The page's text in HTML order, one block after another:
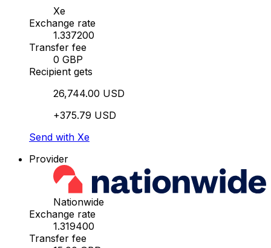
Xe
Exchange rate
1.337200
Transfer fee
0 GBP
Recipient gets
26,744.00 USD
+375.79 USD
Send with Xe
Provider
Nationwide
Exchange rate
1.319400
Transfer fee